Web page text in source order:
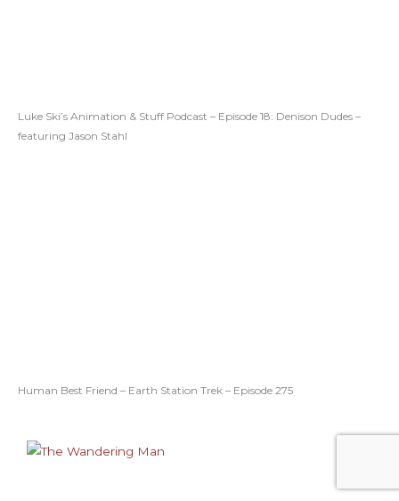
Luke Ski’s Animation & Stuff Podcast – Episode 18: Denison Dudes –
featuring Jason Stahl
Human Best Friend – Earth Station Trek – Episode 275